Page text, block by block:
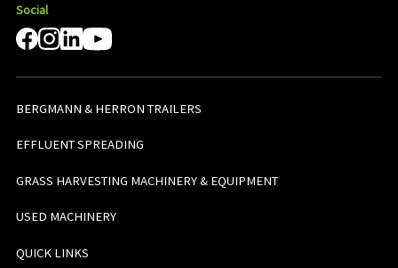
Social
BERGMANN & HERRON TRAILERS
EFFLUENT SPREADING
GRASS HARVESTING MACHINERY & EQUIPMENT
USED MACHINERY
QUICK LINKS